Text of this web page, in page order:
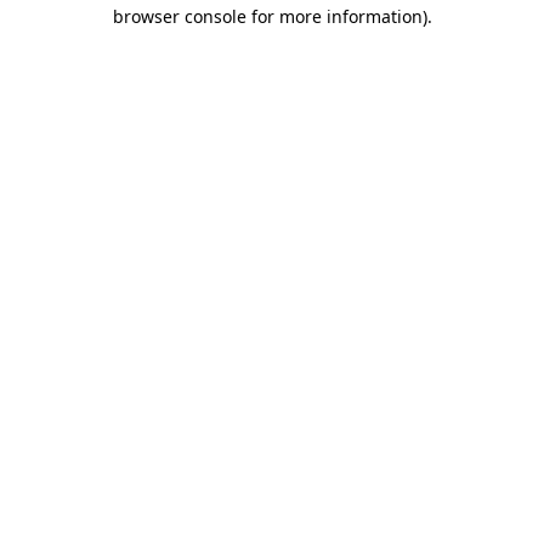
browser console for more information).